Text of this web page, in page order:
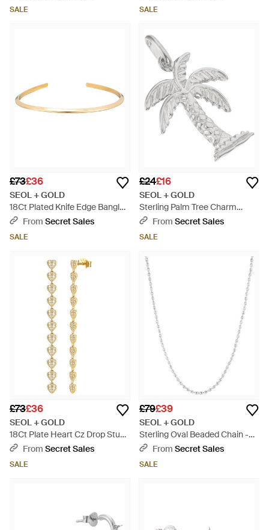
SALE SALE
£73£36
SEOL + GOLD
18Ct Plated Knife Edge Bangle -
Metallic
From Secret Sales
SALE
£24£16
SEOL + GOLD
Sterling Palm Tree Charm
Pendant - Metallic
From Secret Sales
SALE
£73£36
SEOL + GOLD
18Ct Plate Heart Cz Drop Studs
- Metallic
From Secret Sales
SALE
£79£39
SEOL + GOLD
Sterling Oval Beaded Chain -
Metallic
From Secret Sales
SALE